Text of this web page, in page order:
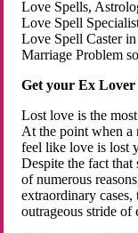
Love Spells,
Love Spell
Love Spell Caster
Marriage Problem
Get your Ex Lover
Lost love is the
At the point when a
feel like love is lost
Despite the fact that
of numerous
extraordinary
outrageous stride of